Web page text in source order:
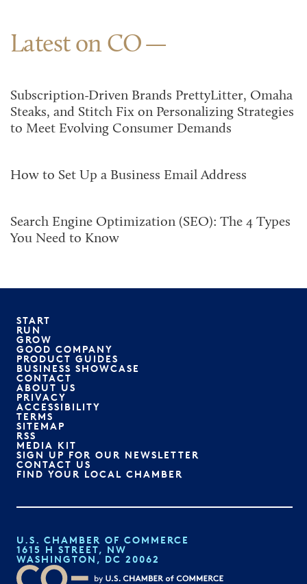
Latest on CO
Subscription-Driven Brands PrettyLitter, Omaha
Steaks, and Stitch Fix on Personalizing Strategies
to Meet Evolving Consumer Demands
How to Set Up a Business Email Address
Search Engine Optimization (SEO): The 4 Types
You Need to Know
START
RUN
GROW
GOOD COMPANY
PRODUCT GUIDES
BUSINESS SHOWCASE
CONTACT
ABOUT US
PRIVACY
ACCESSIBILITY
TERMS
SITEMAP
RSS
MEDIA KIT
SIGN UP FOR OUR NEWSLETTER
CONTACT US
FIND YOUR LOCAL CHAMBER
U.S. CHAMBER OF COMMERCE
1615 H STREET, NW
WASHINGTON, DC 20062